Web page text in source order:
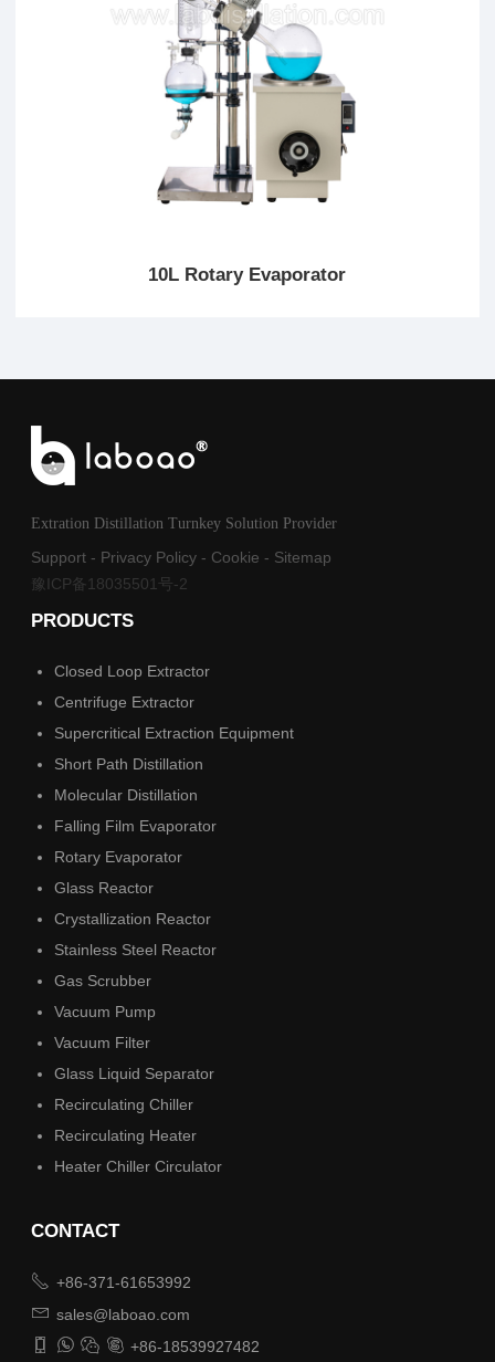
10L Rotary Evaporator
Extration Distillation Turnkey Solution Provider
Support - Privacy Policy - Cookie - Sitemap
豫ICP备18035501号-2
PRODUCTS
Closed Loop Extractor
Centrifuge Extractor
Supercritical Extraction Equipment
Short Path Distillation
Molecular Distillation
Falling Film Evaporator
Rotary Evaporator
Glass Reactor
Crystallization Reactor
Stainless Steel Reactor
Gas Scrubber
Vacuum Pump
Vacuum Filter
Glass Liquid Separator
Recirculating Chiller
Recirculating Heater
Heater Chiller Circulator
CONTACT
 +86-371-61653992
 sales@laboao.com
    +86-18539927482